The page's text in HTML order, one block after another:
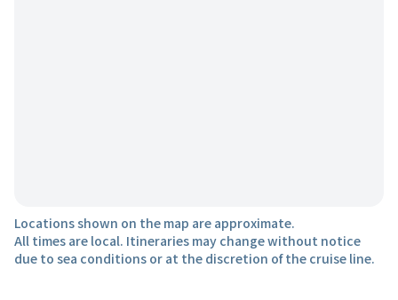
Locations shown on the map are approximate.
All times are local. Itineraries may change without notice
due to sea conditions or at the discretion of the cruise line.